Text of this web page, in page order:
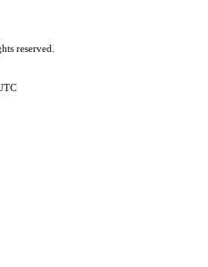
reserved.